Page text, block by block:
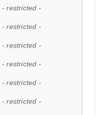
- restricted -
- restricted -
- restricted -
- restricted -
- restricted -
- restricted -